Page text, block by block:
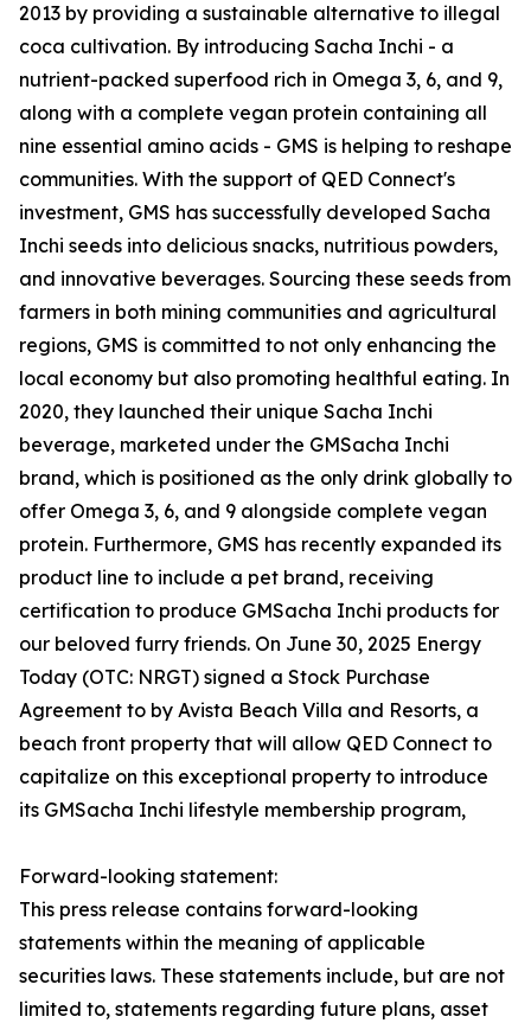
2013 by providing a sustainable alternative to illegal
coca cultivation. By introducing Sacha Inchi - a
nutrient-packed superfood rich in Omega 3, 6, and 9,
along with a complete vegan protein containing all
nine essential amino acids - GMS is helping to reshape
communities. With the support of QED Connect's
investment, GMS has successfully developed Sacha
Inchi seeds into delicious snacks, nutritious powders,
and innovative beverages. Sourcing these seeds from
farmers in both mining communities and agricultural
regions, GMS is committed to not only enhancing the
local economy but also promoting healthful eating. In
2020, they launched their unique Sacha Inchi
beverage, marketed under the GMSacha Inchi
brand, which is positioned as the only drink globally to
offer Omega 3, 6, and 9 alongside complete vegan
protein. Furthermore, GMS has recently expanded its
product line to include a pet brand, receiving
certification to produce GMSacha Inchi products for
our beloved furry friends. On June 30, 2025 Energy
Today (OTC: NRGT) signed a Stock Purchase
Agreement to by Avista Beach Villa and Resorts, a
beach front property that will allow QED Connect to
capitalize on this exceptional property to introduce
its GMSacha Inchi lifestyle membership program,
Forward-looking statement:
This press release contains forward-looking
statements within the meaning of applicable
securities laws. These statements include, but are not
limited to, statements regarding future plans, asset